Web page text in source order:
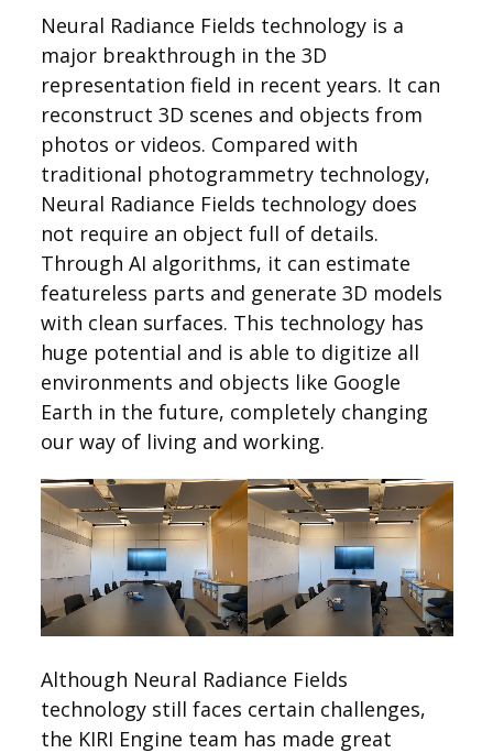
Neural Radiance Fields technology is a
major breakthrough in the 3D
representation field in recent years. It can
reconstruct 3D scenes and objects from
photos or videos. Compared with
traditional photogrammetry technology,
Neural Radiance Fields technology does
not require an object full of details.
Through AI algorithms, it can estimate
featureless parts and generate 3D models
with clean surfaces. This technology has
huge potential and is able to digitize all
environments and objects like Google
Earth in the future, completely changing
our way of living and working.
Although Neural Radiance Fields
technology still faces certain challenges,
the KIRI Engine team has made great